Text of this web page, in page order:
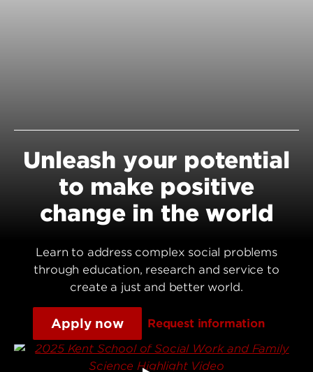
Unleash your potential
to make positive
change in the world
Learn to address complex social problems
through education, research and service to
create a just and better world.
Apply now Request information